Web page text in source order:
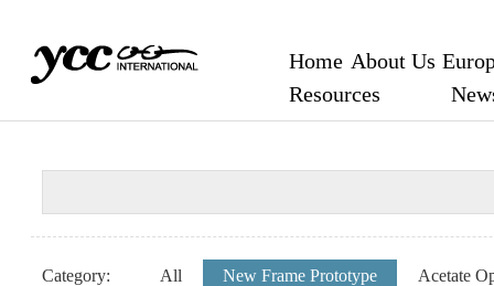
Home About Us
Resources
Category: All New Frame Prototype Acetate